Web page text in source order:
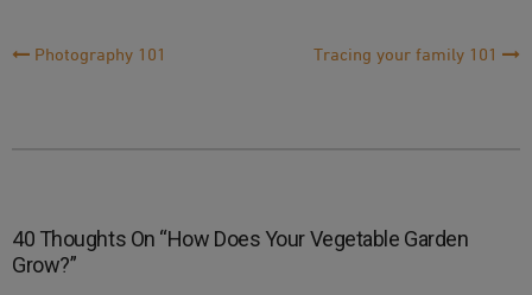
PostPhotography 101 Tracing your family 101
40 Thoughts On “How Does Your Vegetable Garden
Grow?”